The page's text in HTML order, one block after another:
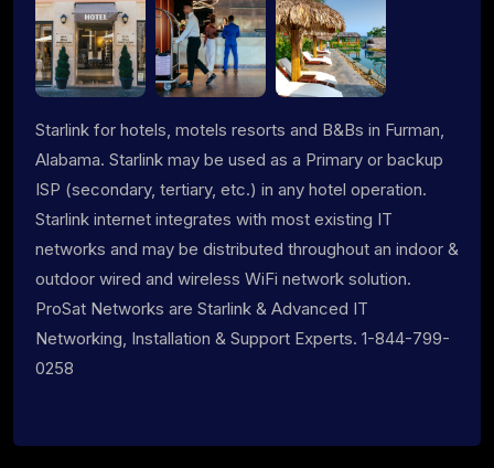
Starlink for hotels, motels resorts and B&Bs in Furman,
Alabama. Starlink may be used as a Primary or backup
ISP (secondary, tertiary, etc.) in any hotel operation.
Starlink internet integrates with most existing IT
networks and may be distributed throughout an indoor &
outdoor wired and wireless WiFi network solution.
ProSat Networks are Starlink & Advanced IT
Networking, Installation & Support Experts. 1-844-799-
0258